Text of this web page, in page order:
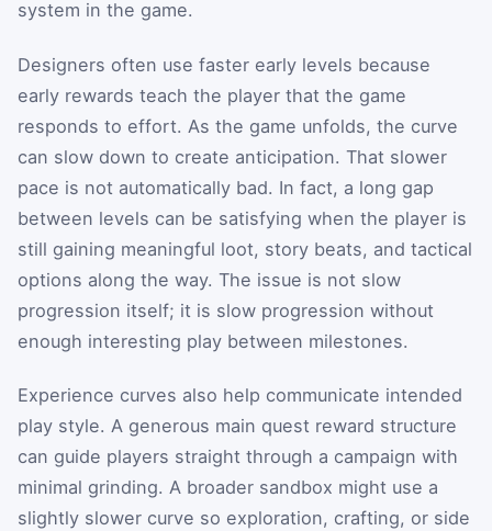
system in the game.
Designers often use faster early levels because
early rewards teach the player that the game
responds to effort. As the game unfolds, the curve
can slow down to create anticipation. That slower
pace is not automatically bad. In fact, a long gap
between levels can be satisfying when the player is
still gaining meaningful loot, story beats, and tactical
options along the way. The issue is not slow
progression itself; it is slow progression without
enough interesting play between milestones.
Experience curves also help communicate intended
play style. A generous main quest reward structure
can guide players straight through a campaign with
minimal grinding. A broader sandbox might use a
slightly slower curve so exploration, crafting, or side